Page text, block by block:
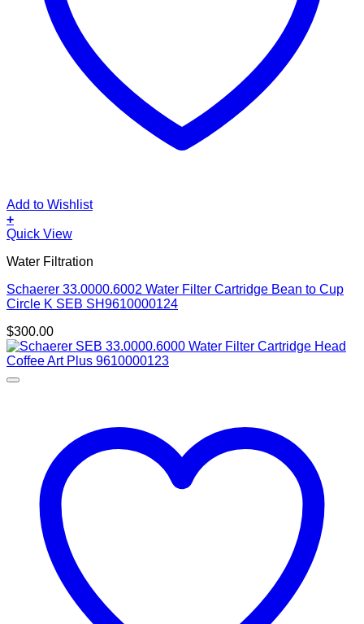
Add to Wishlist
+
Quick View
Water Filtration
Schaerer 33.0000.6002 Water Filter Cartridge Bean to Cup
Circle K SEB SH9610000124
$300.00